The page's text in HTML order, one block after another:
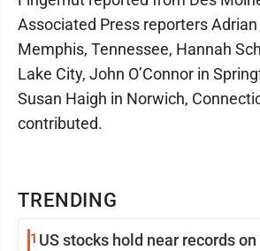
TRENDING
1 US stocks hold near records
Associated Press reporters Adrian
Memphis, Tennessee, Hannah
Lake City, John O’Connor in
Susan Haigh in Norwich,
contributed.